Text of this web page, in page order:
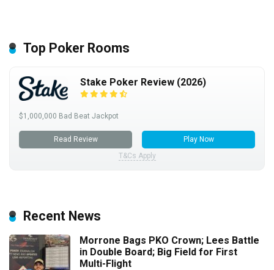
Top Poker Rooms
Stake Poker Review (2026)
$1,000,000 Bad Beat Jackpot
Read Review
Play Now
T&Cs Apply
Recent News
Morrone Bags PKO Crown; Lees Battle
in Double Board; Big Field for First
Multi-Flight